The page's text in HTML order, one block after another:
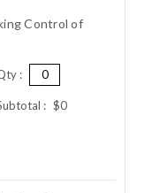
Control of
:
: $0